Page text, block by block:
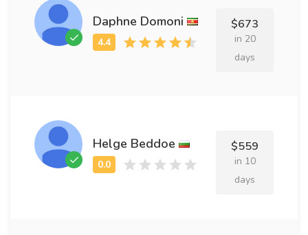
Daphne Domoni $673
in 20
days
Helge Beddoe $559
in 10
days